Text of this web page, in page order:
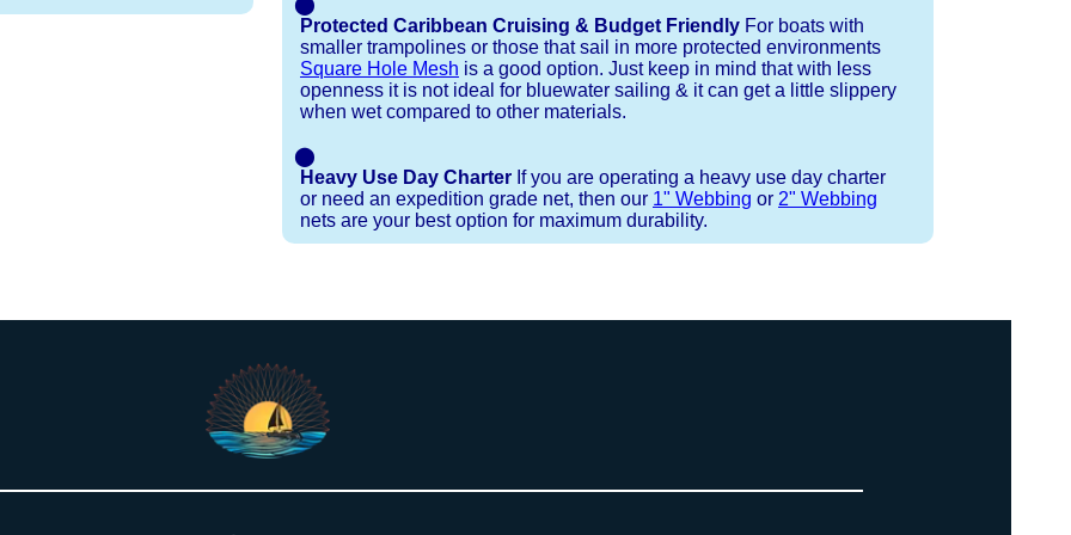
⬤
Protected Caribbean Cruising & Budget Friendly For boats with
smaller trampolines or those that sail in more protected environments
Square Hole Mesh is a good option. Just keep in mind that with less
openness it is not ideal for bluewater sailing & it can get a little slippery
when wet compared to other materials.
⬤
Heavy Use Day Charter If you are operating a heavy use day charter
or need an expedition grade net, then our 1" Webbing or 2" Webbing
nets are your best option for maximum durability.
Shipping Timeframes
nets for you & they will ship in 1-4 business days (a few of them have a finishing
within 1 business day, if shipping within 1 business day is critical give us a call to
your particular net).
Lacing Line
with a core, and a Dyneema or Spectra 12 strand coreless line. You can use
menu to determine the correct length and line, and add it to your order on
Lacing Line page
Installation Procedures